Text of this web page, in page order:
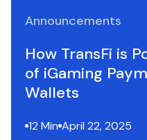
Announcements
How TransFi is
of iGaming
Wallets
12 Min April 22, 2025